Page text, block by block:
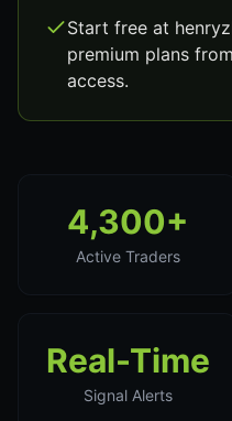
Start free at
premium plans
access.
4,300+
Active Traders
Real-Time
Signal Alerts